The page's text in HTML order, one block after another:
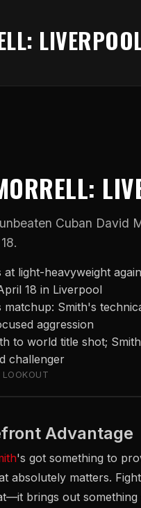
Cuban David
at light-heavyweight
18 in Liverpool
matchup: Smith's
aggression
to world title shot;
challenger
LOOKOUT
Advantage
's got something to
absolutely matters.
brings out something